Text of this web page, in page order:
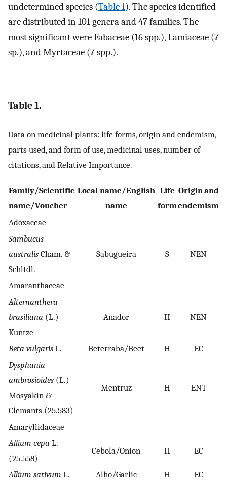
undetermined species (Table 1). The species identified
are distributed in 101 genera and 47 families. The
most significant were Fabaceae (16 spp.), Lamiaceae (7
sp.), and Myrtaceae (7 spp.).
Table 1.
Data on medicinal plants: life forms, origin and endemism,
parts used, and form of use, medicinal uses, number of
citations, and Relative Importance.
Family/Scientific
name/Voucher
Local name/English
name
Life
form
Origin and
endemism
Adoxaceae
Sambucus
australis Cham. &
Schltdl.
Sabugueira S NEN
Amaranthaceae
Alternanthera
brasiliana (L.)
Kuntze
Anador H NEN
Beta vulgaris L. Beterraba/Beet H
EC
Dysphania
ambrosioides (L.)
Mosyakin &
Clemants (25.583)
Mentruz H ENT
Amaryllidaceae
Allium cepa L.
(25.558)
Cebola/Onion H EC
Allium sativum L. Alho/Garlic H
EC